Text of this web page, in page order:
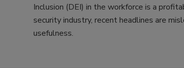
Inclusion (DEI) in the workforce is a
security industry, recent headlines are
usefulness.